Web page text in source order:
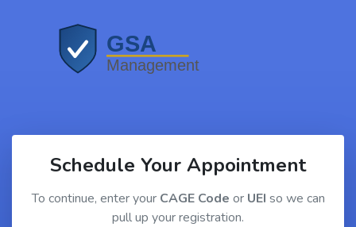
Schedule Your Appointment
To continue, enter your CAGE Code or UEI so we can
pull up your registration.